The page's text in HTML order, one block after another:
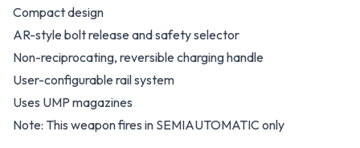
Compact design
AR-style bolt release and safety selector
Non-reciprocating, reversible charging handle
User-configurable rail system
Uses UMP magazines
Note: This weapon fires in SEMIAUTOMATIC only